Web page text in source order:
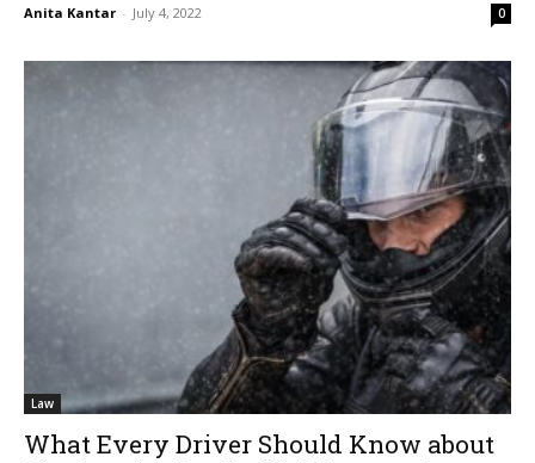
Anita Kantar - July 4, 2022 0
Law
What Every Driver Should Know about